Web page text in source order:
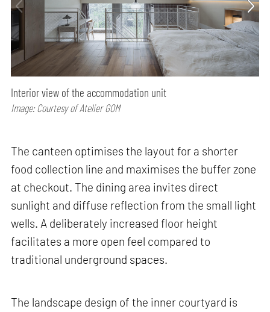
Interior view of the accommodation unit
Image: Courtesy of Atelier GOM
The canteen optimises the layout for a shorter
food collection line and maximises the buffer zone
at checkout. The dining area invites direct
sunlight and diffuse reflection from the small light
wells. A deliberately increased floor height
facilitates a more open feel compared to
traditional underground spaces.
The landscape design of the inner courtyard is